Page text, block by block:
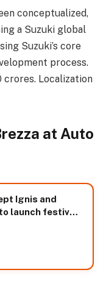
conceptualized,
a Suzuki global
Suzuki’s core
process.
crores. Localization
at Auto
Ignis and
launch festival